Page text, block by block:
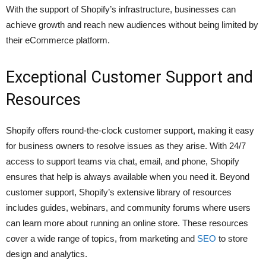
With the support of Shopify’s infrastructure, businesses can
achieve growth and reach new audiences without being limited by
their eCommerce platform.
Exceptional Customer Support and
Resources
Shopify offers round-the-clock customer support, making it easy
for business owners to resolve issues as they arise. With 24/7
access to support teams via chat, email, and phone, Shopify
ensures that help is always available when you need it. Beyond
customer support, Shopify’s extensive library of resources
includes guides, webinars, and community forums where users
can learn more about running an online store. These resources
cover a wide range of topics, from marketing and SEO to store
design and analytics.